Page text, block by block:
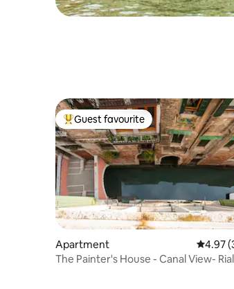
Top guest favourite
Guest favourite
Apartment 4.97
4.97
The Painter's House - Canal View-